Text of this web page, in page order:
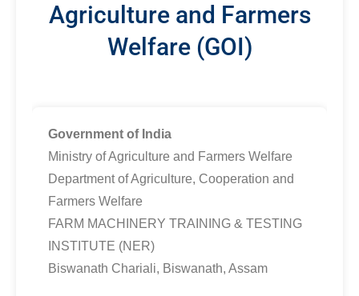
Agriculture and Farmers
Welfare (GOI)
Government of India
Ministry of Agriculture and Farmers Welfare
Department of Agriculture, Cooperation and
Farmers Welfare
FARM MACHINERY TRAINING & TESTING
INSTITUTE (NER)
Biswanath Chariali, Biswanath, Assam